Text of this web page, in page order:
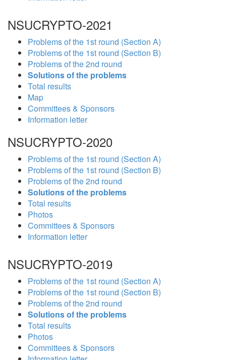
NSUCRYPTO-2021
Problems of the 1st round (Section A)
Problems of the 1st round (Section B)
Problems of the 2nd round
Solutions of the problems
Total results
Map
Committees & Sponsors
Information letter
NSUCRYPTO-2020
Problems of the 1st round (Section A)
Problems of the 1st round (Section B)
Problems of the 2nd round
Solutions of the problems
Total results
Photos
Committees & Sponsors
Information letter
NSUCRYPTO-2019
Problems of the 1st round (Section A)
Problems of the 1st round (Section B)
Problems of the 2nd round
Solutions of the problems
Total results
Photos
Committees & Sponsors